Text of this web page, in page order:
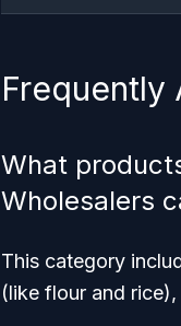
Frequently
What
Wholesalers
This category
(like flour and